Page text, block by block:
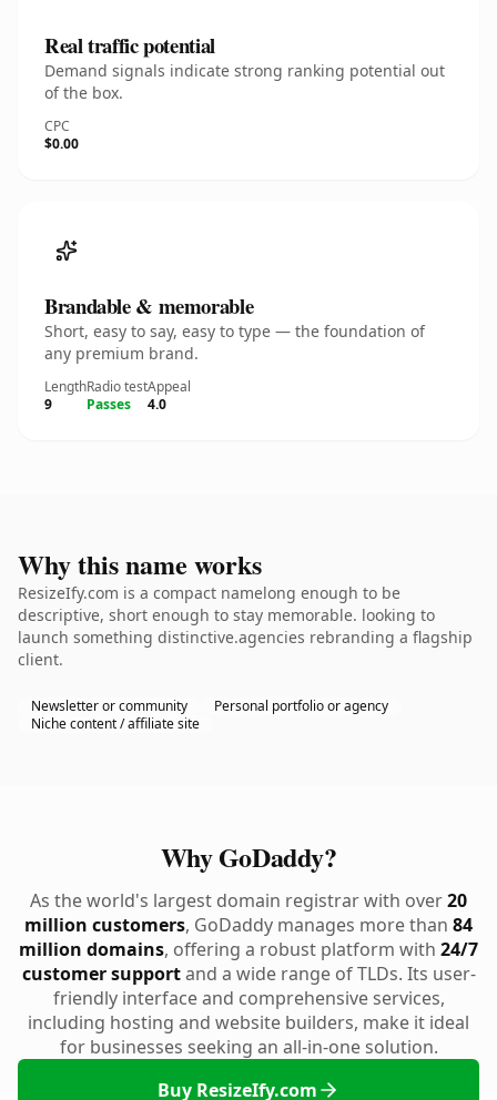
Real traffic potential
Demand signals indicate strong ranking potential out
of the box.
CPC
$0.00
Brandable & memorable
Short, easy to say, easy to type — the foundation of
any premium brand.
Length
9
Radio test
Passes
Appeal
4.0
Why this name works
ResizeIfy.com is a compact namelong enough to be
descriptive, short enough to stay memorable. looking to
launch something distinctive.agencies rebranding a flagship
client.
Newsletter or community
Personal portfolio or agency
Niche content / affiliate site
Why GoDaddy?
As the world's largest domain registrar with over20
million customers, GoDaddy manages more than 84
million domains, offering a robust platform with 24/7
customer supportand a wide range of TLDs. Its user-
friendly interface and comprehensive services,
including hosting and website builders, make it ideal
for businesses seeking an all-in-one solution.
Buy ResizeIfy.com